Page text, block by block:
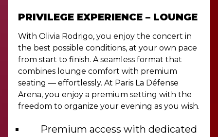
PRIVILEGE EXPERIENCE – LOUNGE
With Olivia Rodrigo, you enjoy the concert in
the best possible conditions, at your own pace
from start to finish. A seamless format that
combines lounge comfort with premium
seating — effortlessly. At Paris La Défense
Arena, you enjoy a premium setting with the
freedom to organize your evening as you wish.
Premium access with dedicated